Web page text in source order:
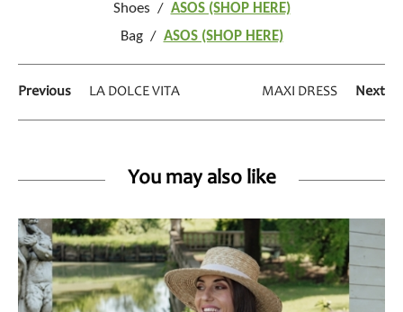
Shoes / ASOS (SHOP HERE)
Bag / ASOS (SHOP HERE)
Previous LA DOLCE VITA Next
MAXI DRESS
You may also like